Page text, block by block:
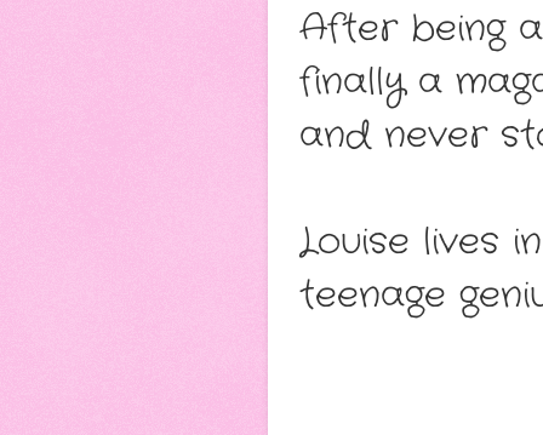
After being
finally a
and never
Louise lives
teenage